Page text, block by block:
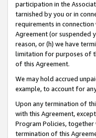
participation in the
tarnished by you or in
requirements in
Agreement (or suspended
reason, or (h) we have
limitation for purposes of
of this Agreement.
We may hold accrued
example, to account for
Upon any termination of
with this Agreement,
Program Policies,
termination of this